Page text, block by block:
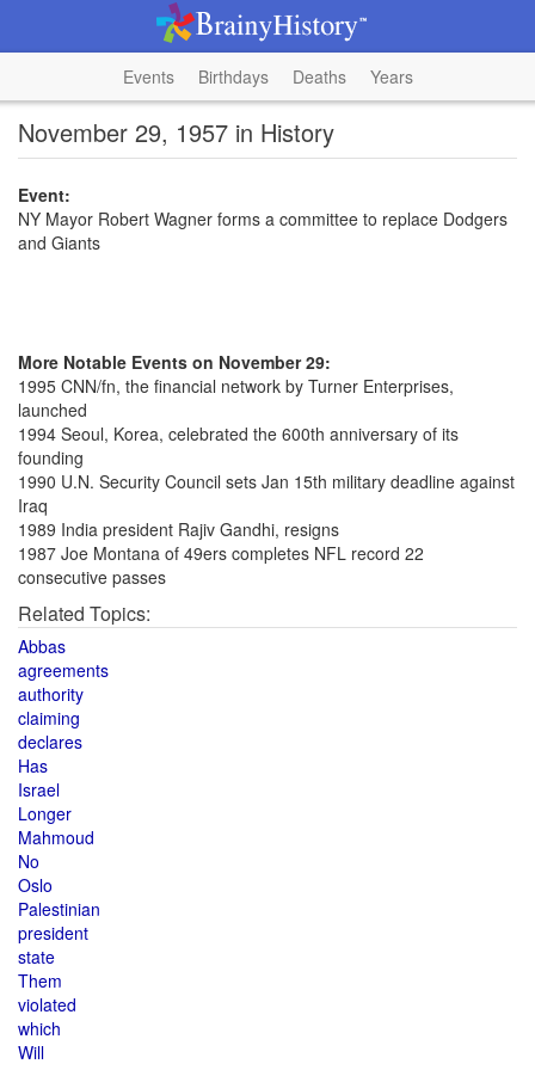
Events Birthdays Deaths Years
November 29, 1957 in History
Event:
NY Mayor Robert Wagner forms a committee to replace Dodgers
and Giants
More Notable Events on November 29:
1995 CNN/fn, the financial network by Turner Enterprises,
launched
1994 Seoul, Korea, celebrated the 600th anniversary of its
founding
1990 U.N. Security Council sets Jan 15th military deadline against
Iraq
1989 India president Rajiv Gandhi, resigns
1987 Joe Montana of 49ers completes NFL record 22
consecutive passes
Related Topics:
Abbas
agreements
authority
claiming
declares
Has
Israel
Longer
Mahmoud
No
Oslo
Palestinian
president
state
Them
violated
which
Will